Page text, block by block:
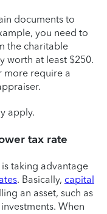
documents to
you need to
the charitable
worth at least $250.
more require a
apply.
tax rate
taking advantage
. Basically, capital
an asset, such as
When